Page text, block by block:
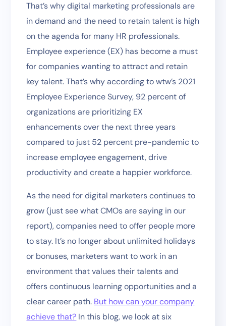
That’s why digital marketing professionals are
in demand and the need to retain talent is high
on the agenda for many HR professionals.
Employee experience (EX) has become a must
for companies wanting to attract and retain
key talent. That’s why according to wtw’s 2021
Employee Experience Survey, 92 percent of
organizations are prioritizing EX
enhancements over the next three years
compared to just 52 percent pre-pandemic to
increase employee engagement, drive
productivity and create a happier workforce.
As the need for digital marketers continues to
grow (just see what CMOs are saying in our
report), companies need to offer people more
to stay. It’s no longer about unlimited holidays
or bonuses, marketers want to work in an
environment that values their talents and
offers continuous learning opportunities and a
clear career path. But how can your company
achieve that? In this blog, we look at six